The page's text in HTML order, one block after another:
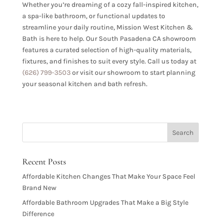
Whether you’re dreaming of a cozy fall-inspired kitchen,
a spa-like bathroom, or functional updates to
streamline your daily routine, Mission West Kitchen &
Bath is here to help. Our South Pasadena CA showroom
features a curated selection of high-quality materials,
fixtures, and finishes to suit every style. Call us today at
(626) 799-3503or visit our showroom to start planning
your seasonal kitchen and bath refresh.
Recent Posts
Affordable Kitchen Changes That Make Your Space Feel
Brand New
Affordable Bathroom Upgrades That Make a Big Style
Difference